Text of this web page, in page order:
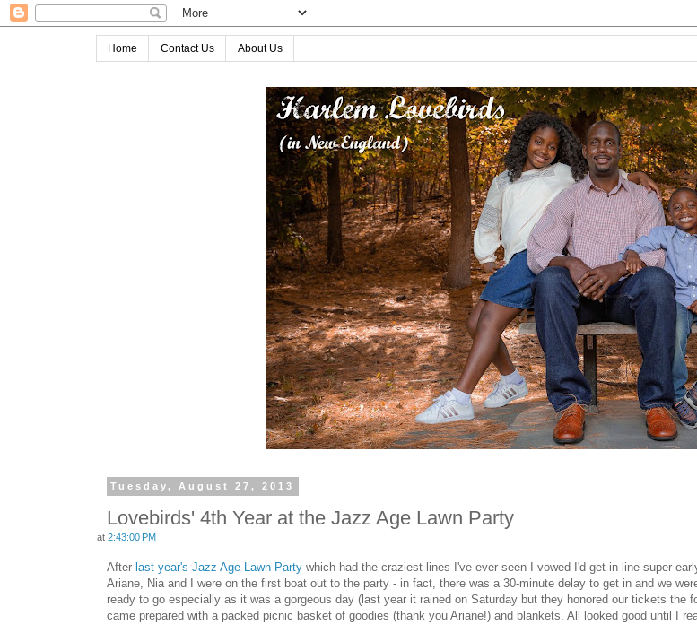
Home Contact Us About Us
Tuesday, August 27, 2013
Lovebirds' 4th Year at the Jazz Age Lawn Party
at2:43:00 PM
After last year's Jazz Age Lawn Party which had the craziest lines I've ever seen I vowed I'd get in line super
Ariane, Nia and I were on the first boat out to the party - in fact, there was a 30-minute delay to get in and we
ready to go especially as it was a gorgeous day (last year it rained on Saturday but they honored our tickets the
came prepared with a packed picnic basket of goodies (thank you Ariane!) and blankets. All looked good until I